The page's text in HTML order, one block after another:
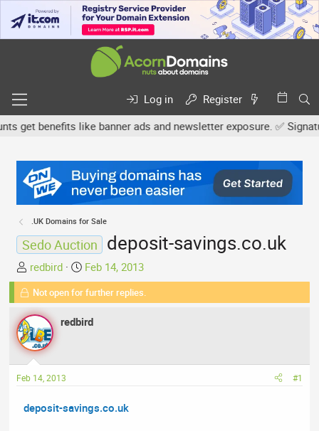
Log in
Register
benefits like banner ads and newsletter exposure. ✅
.UK Domains for Sale
Sedo Auction deposit-savings.co.uk
T
h
e
a
d
s
a
t
redbird
S
t
a
t
Feb 14, 2013
Not open for further replies.
redbird
Feb 14, 2013 #1
deposit-savings.co.uk